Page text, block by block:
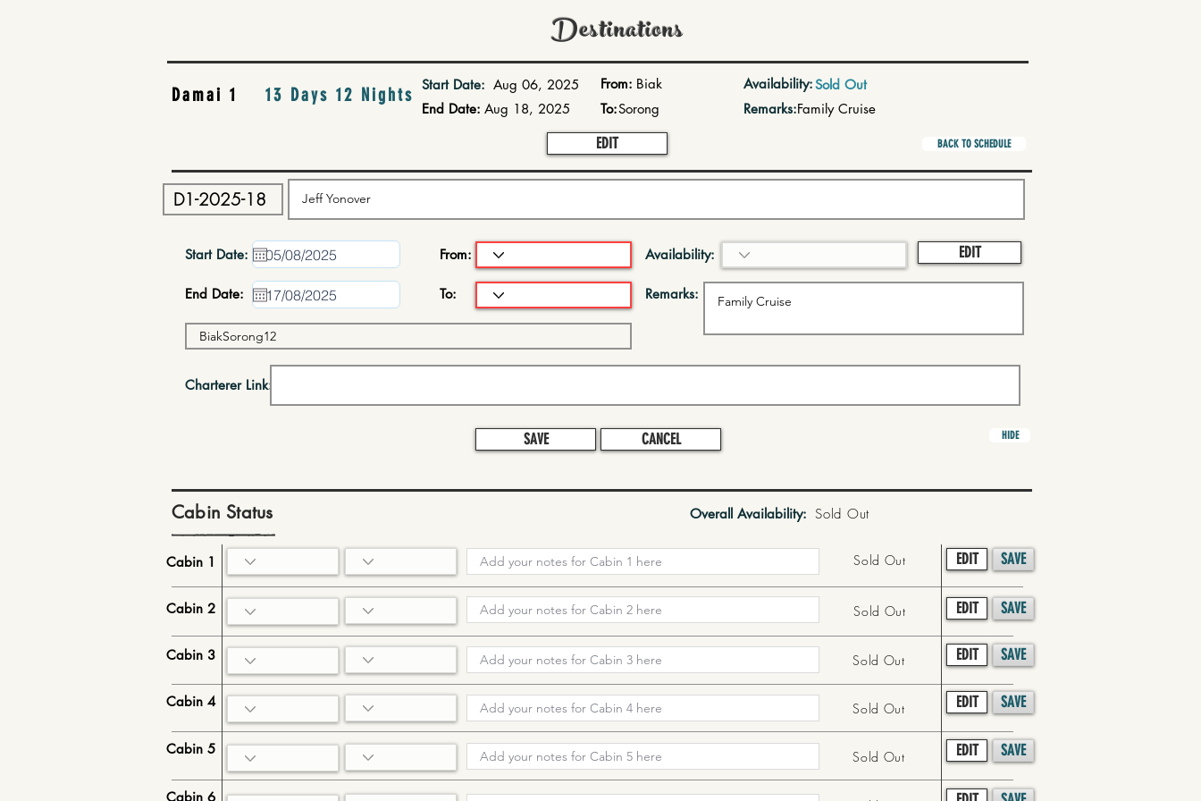
Destinations
Damai 1 13 Days 12 Nights Start Date: Aug 06, 2025
End Date: Aug 18, 2025
From: Biak
To:Sorong
EDIT
Availability:Sold Out
Remarks:Family Cruise
BACK TO SCHEDULE
Start Date: From: Availability: EDIT
End Date: To: Remarks:
Charterer Link:
SAVE CANCEL HIDE
Cabin Status Overall Availability: Sold Out
Sold Out
Sold Out
Sold Out
Sold Out
Sold Out
SAVE
SAVE
SAVE
SAVE
SAVE
EDIT
EDIT
EDIT
EDIT
EDIT
Cabin 1
Cabin 2
Cabin 3
Cabin 4
Cabin 5
Cabin 6